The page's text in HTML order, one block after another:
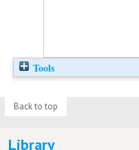
Tools
Back to top
Library